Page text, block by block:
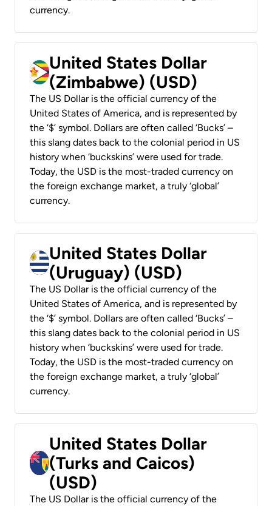
currency.
United States Dollar
(Zimbabwe) (USD)
The US Dollar is the official currency of the
United States of America, and is represented by
the ‘$’ symbol. Dollars are often called ‘Bucks’ –
this slang dates back to the colonial period in US
history when ‘buckskins’ were used for trade.
Today, the USD is the most-traded currency on
the foreign exchange market, a truly ‘global’
currency.
United States Dollar
(Uruguay) (USD)
The US Dollar is the official currency of the
United States of America, and is represented by
the ‘$’ symbol. Dollars are often called ‘Bucks’ –
this slang dates back to the colonial period in US
history when ‘buckskins’ were used for trade.
Today, the USD is the most-traded currency on
the foreign exchange market, a truly ‘global’
currency.
United States Dollar
(Turks and Caicos)
(USD)
The US Dollar is the official currency of the